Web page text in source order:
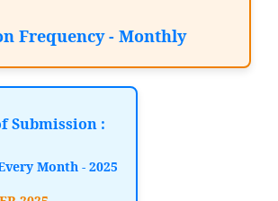
Frequency - Monthly
Submission :
Month - 2025